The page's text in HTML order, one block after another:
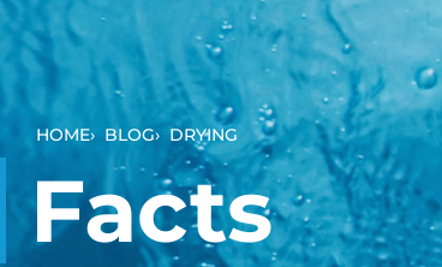
HOME BLOG DRYING
Facts
WASH AND DRY (SELF SERVICE)
BULKY ITEMS (DUVETS AND RUGS)
PET LAUNDRY
WHAT TO EXPECT
HOW IT WORKS